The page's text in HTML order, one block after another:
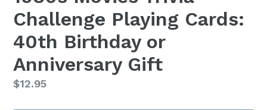
Challenge Playing Cards:
40th Birthday or
Anniversary Gift
Regular
$12.95